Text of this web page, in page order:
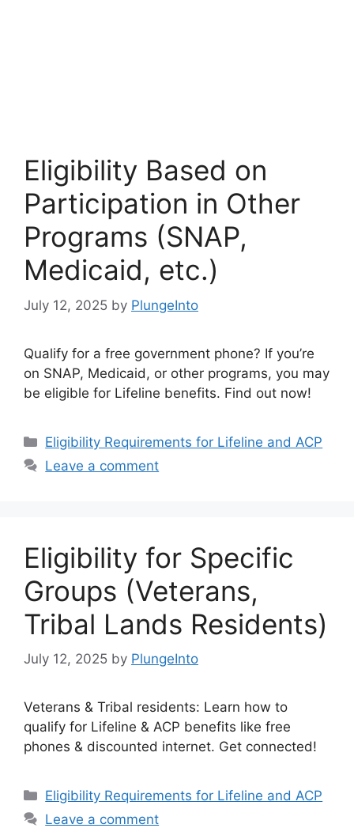
Eligibility Based on
Participation in Other
Programs (SNAP,
Medicaid, etc.)
July 12, 2025 by PlungeInto
Qualify for a free government phone? If you’re
on SNAP, Medicaid, or other programs, you may
be eligible for Lifeline benefits. Find out now!
Categories
Eligibility Requirements for Lifeline and ACP
Leave a comment
Eligibility for Specific
Groups (Veterans,
Tribal Lands Residents)
July 12, 2025 by PlungeInto
Veterans & Tribal residents: Learn how to
qualify for Lifeline & ACP benefits like free
phones & discounted internet. Get connected!
Categories
Eligibility Requirements for Lifeline and ACP
Leave a comment